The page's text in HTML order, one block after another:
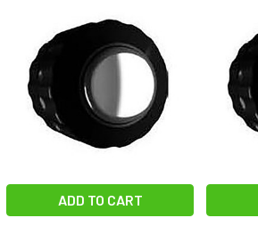
ADD TO CART